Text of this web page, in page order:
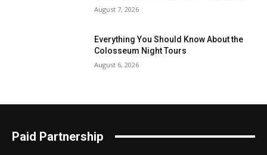
August 7, 2026
Everything You Should Know About the
Colosseum Night Tours
August 6, 2026
Paid Partnership